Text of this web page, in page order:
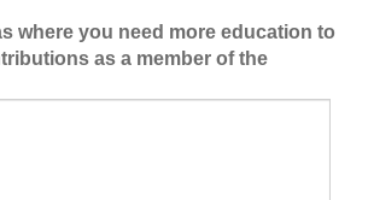
where you need more education to
as a member of the